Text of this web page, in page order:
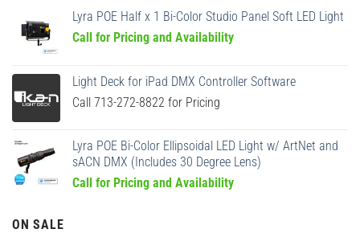
Lyra POE Half x 1 Bi-Color Studio Panel Soft LED Light
Call for Pricing and Availability
Light Deck for iPad DMX Controller Software
Call 713-272-8822 for Pricing
Lyra POE Bi-Color Ellipsoidal LED Light w/ ArtNet and
sACN DMX (Includes 30 Degree Lens)
Call for Pricing and Availability
ON SALE